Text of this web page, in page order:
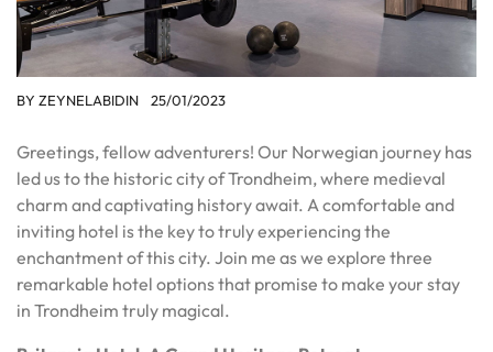
BY ZEYNELABIDIN 25/01/2023
Greetings, fellow adventurers! Our Norwegian journey has
led us to the historic city of Trondheim, where medieval
charm and captivating history await. A comfortable and
inviting hotel is the key to truly experiencing the
enchantment of this city. Join me as we explore three
remarkable hotel options that promise to make your stay
in Trondheim truly magical.